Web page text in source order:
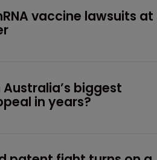
vaccine lawsuits at
biggest
in years?